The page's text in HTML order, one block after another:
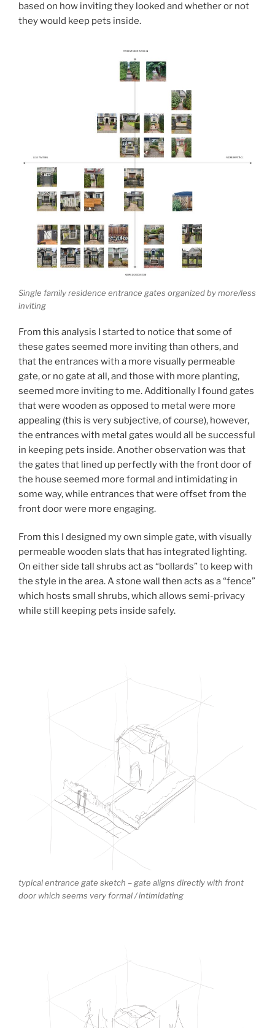
based on how inviting they looked and whether or not
they would keep pets inside.
Single family residence entrance gates organized by more/less
inviting
From this analysis I started to notice that some of
these gates seemed more inviting than others, and
that the entrances with a more visually permeable
gate, or no gate at all, and those with more planting,
seemed more inviting to me. Additionally I found gates
that were wooden as opposed to metal were more
appealing (this is very subjective, of course), however,
the entrances with metal gates would all be successful
in keeping pets inside. Another observation was that
the gates that lined up perfectly with the front door of
the house seemed more formal and intimidating in
some way, while entrances that were offset from the
front door were more engaging.
From this I designed my own simple gate, with visually
permeable wooden slats that has integrated lighting.
On either side tall shrubs act as “bollards” to keep with
the style in the area. A stone wall then acts as a “fence”
which hosts small shrubs, which allows semi-privacy
while still keeping pets inside safely.
typical entrance gate sketch – gate aligns directly with front
door which seems very formal / intimidating